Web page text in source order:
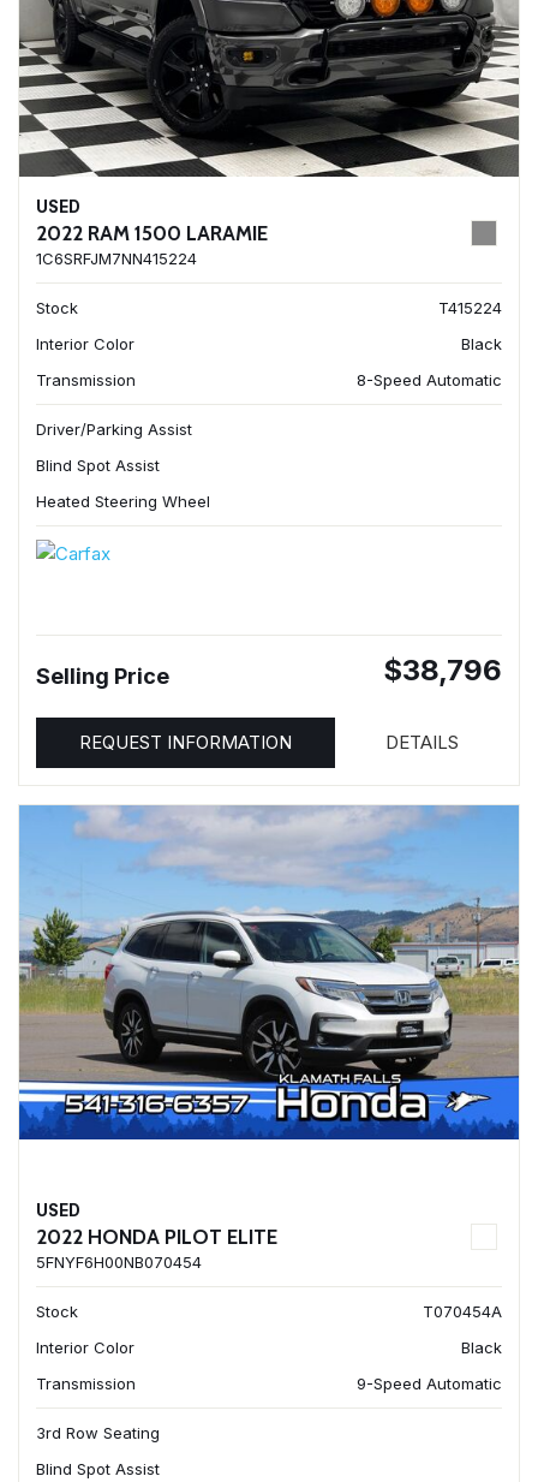
USED
2022 RAM 1500 LARAMIE
1C6SRFJM7NN415224
Stock
T415224
Interior Color
Black
Transmission
8-Speed Automatic
Driver/Parking Assist
Blind Spot Assist
Heated Steering Wheel
Selling Price $38,796
REQUEST INFORMATION DETAILS
USED
2022 HONDA PILOT ELITE
5FNYF6H00NB070454
Stock
T070454A
Interior Color
Black
Transmission
9-Speed Automatic
3rd Row Seating
Blind Spot Assist